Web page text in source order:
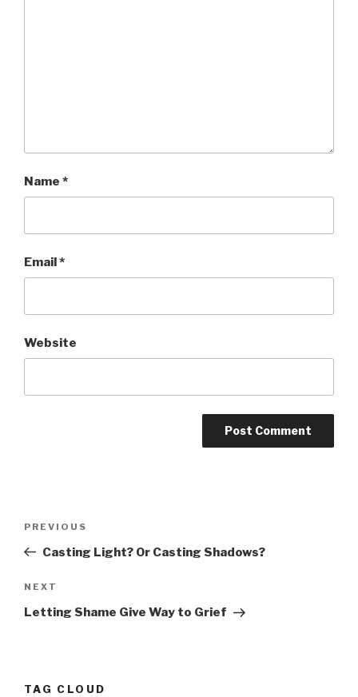
Name *
Email*
Website
Previous
Post
PREVIOUS
Casting Light? Or Casting Shadows?
Next
Post
NEXT
Letting Shame Give Way to Grief
TAG CLOUD